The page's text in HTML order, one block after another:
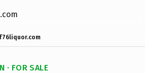
· FOR SALE